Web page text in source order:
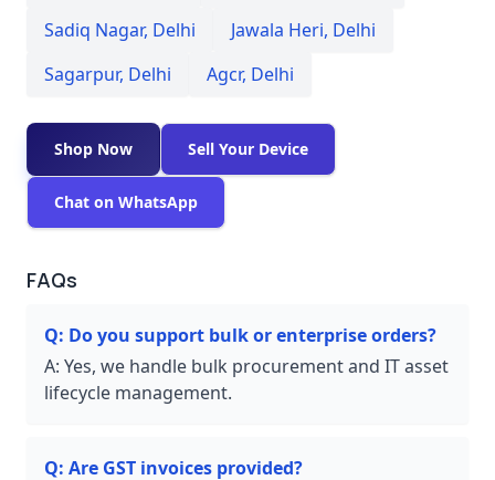
Sadiq Nagar, Delhi Jawala Heri, Delhi
Sagarpur, Delhi Agcr, Delhi
Shop Now Sell Your Device
Chat on WhatsApp
FAQs
Q: Do you support bulk or enterprise orders?
A: Yes, we handle bulk procurement and IT asset
lifecycle management.
Q: Are GST invoices provided?